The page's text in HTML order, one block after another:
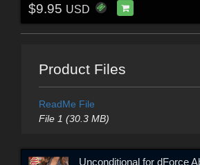
$9.95 USD
Product Files
ReadMe File
File 1 (30.3 MB)
Unconditional for dForce